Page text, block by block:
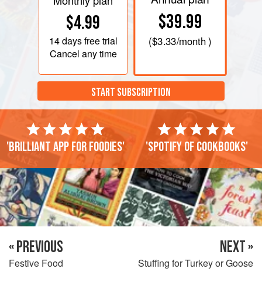
$4.99
14 daysfree trial
Cancel any time
$39.99
($3.33/month )
START SUBSCRIPTION
'Brilliant app for foodies' 'Spotify of cookbooks'
« PREVIOUS
Festive Food
NEXT »
Stuffing for Turkey or Goose